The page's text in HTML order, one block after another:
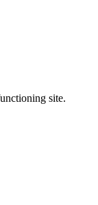
site.